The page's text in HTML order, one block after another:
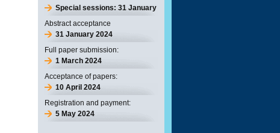
Special sessions: 31 January
Abstract acceptance
31 January 2024
Full paper submission:
1 March 2024
Acceptance of papers:
10 April 2024
Registration and payment:
5 May 2024